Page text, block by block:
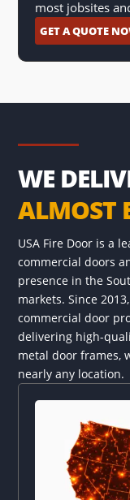
most jobsites
GET A QUOTE
WE
ALMOST
USA Fire Door is a
commercial doors
presence in the
markets. Since
commercial door
delivering high-
metal door frames,
nearly any location.